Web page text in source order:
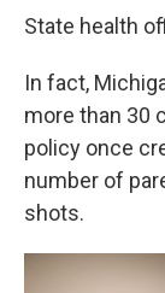
State health
In fact,
more than 30
policy once
number of
shots.